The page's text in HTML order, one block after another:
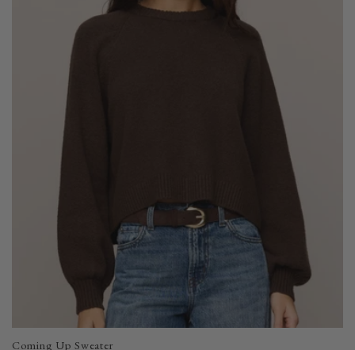
Coming Up Sweater